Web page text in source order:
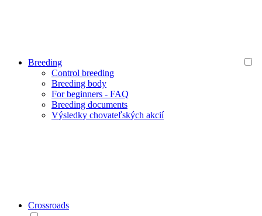
Breeding
Control breeding
Breeding body
For beginners - FAQ
Breeding documents
Výsledky chovateľských akcií
Crossroads